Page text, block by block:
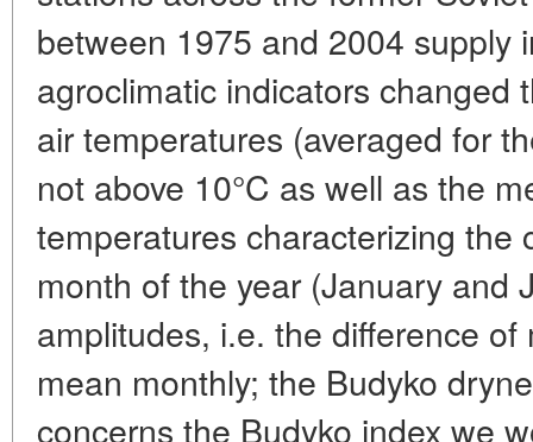
between 1975 and 2004 supply
agroclimatic indicators changed
air temperatures (averaged for
not above 10°C as well as the
temperatures characterizing the
month of the year (January and
amplitudes, i.e. the difference
mean monthly; the Budyko
concerns the Budyko index we